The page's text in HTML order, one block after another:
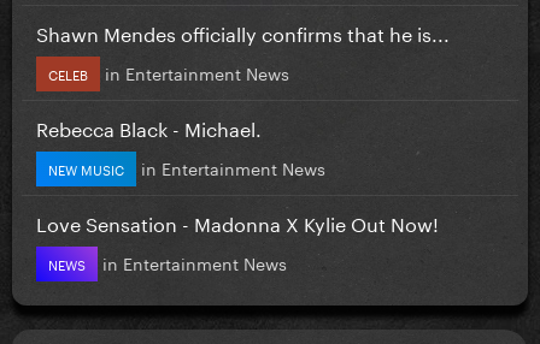
Shawn Mendes officially confirms that he is...
CELEB in Entertainment News
Rebecca Black - Michael.
NEW MUSIC in Entertainment News
Love Sensation - Madonna X Kylie Out Now!
NEWS in Entertainment News